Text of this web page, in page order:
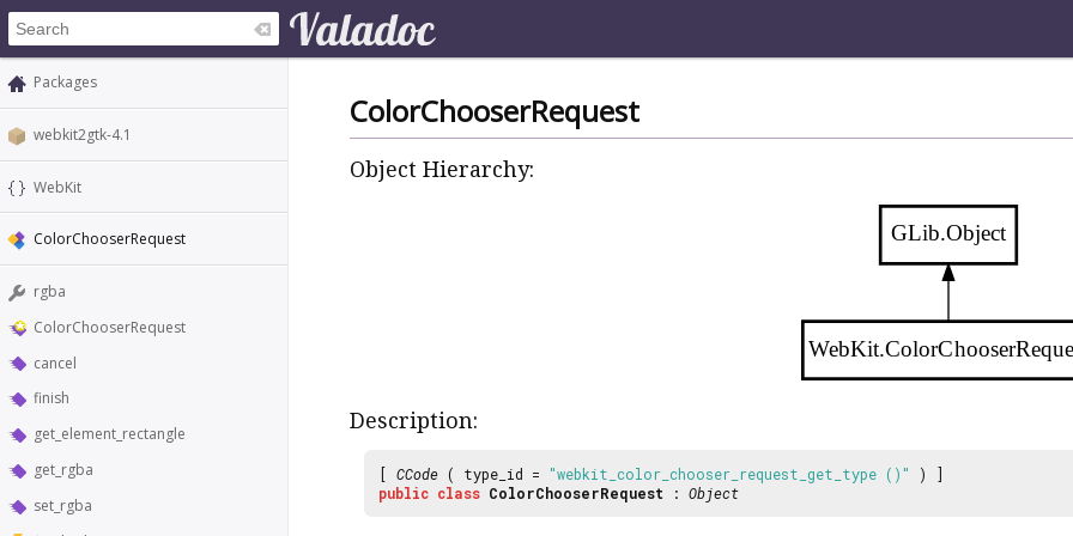
Packages
webkit2gtk-4.1
WebKit
ColorChooserRequest
rgba
ColorChooserRequest
cancel
finish
get_element_rectangle
get_rgba
set_rgba
ColorChooserRequest
Object Hierarchy:
GLib.Object
Description:
[ CCode ( type_id = "webkit_color_chooser_request_get_type ()"
) ]
public class ColorChooserRequest : Object